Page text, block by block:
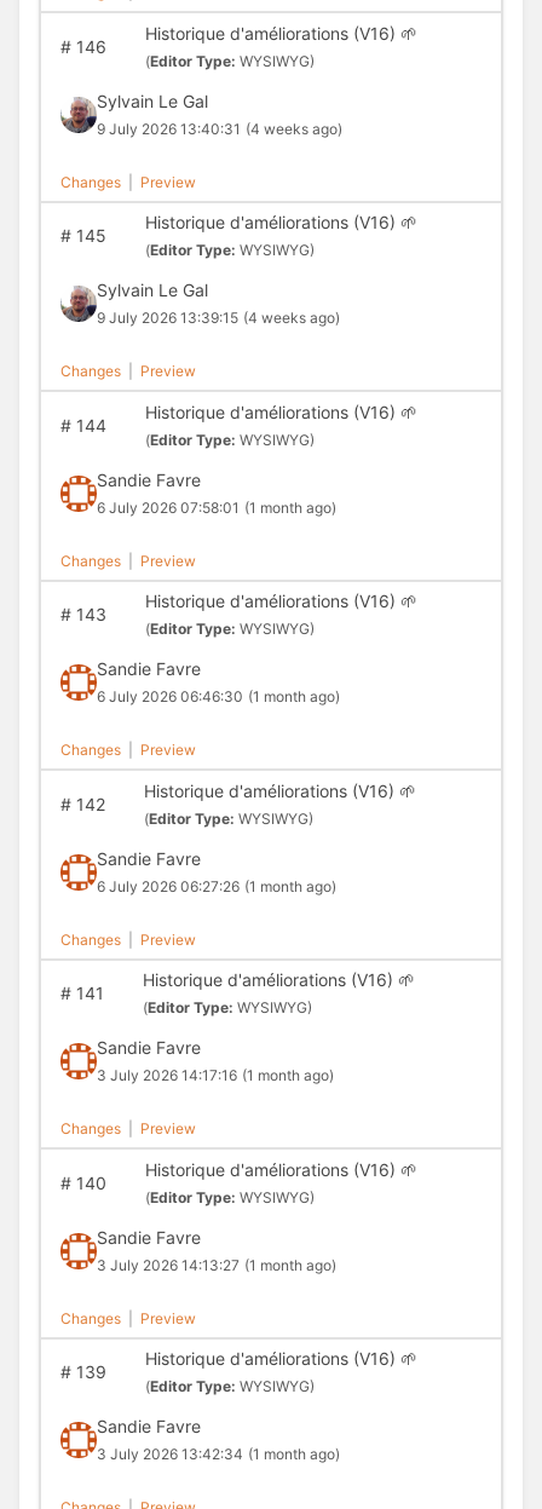
#146
Historique d'améliorations (V16) 🌱
(Editor Type: WYSIWYG)
Sylvain Le Gal
9 July 2026 13:40:31 (4 weeks ago)
Changes Preview
#145
Historique d'améliorations (V16) 🌱
(Editor Type: WYSIWYG)
Sylvain Le Gal
9 July 2026 13:39:15 (4 weeks ago)
Changes Preview
#144
Historique d'améliorations (V16) 🌱
(Editor Type: WYSIWYG)
Sandie Favre
6 July 2026 07:58:01 (1 month ago)
Changes Preview
#143
Historique d'améliorations (V16) 🌱
(Editor Type: WYSIWYG)
Sandie Favre
6 July 2026 06:46:30 (1 month ago)
Changes Preview
#142
Historique d'améliorations (V16) 🌱
(Editor Type: WYSIWYG)
Sandie Favre
6 July 2026 06:27:26 (1 month ago)
Changes Preview
#141
Historique d'améliorations (V16) 🌱
(Editor Type: WYSIWYG)
Sandie Favre
3 July 2026 14:17:16 (1 month ago)
Changes Preview
#140
Historique d'améliorations (V16) 🌱
(Editor Type: WYSIWYG)
Sandie Favre
3 July 2026 14:13:27 (1 month ago)
Changes Preview
#139
Historique d'améliorations (V16) 🌱
(Editor Type: WYSIWYG)
Sandie Favre
3 July 2026 13:42:34 (1 month ago)